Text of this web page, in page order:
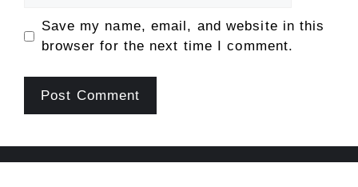
Save my name, email, and website in this
browser for the next time I comment.